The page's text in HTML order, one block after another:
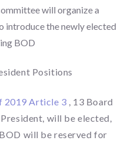
will organize a
introduce the newly elected
BOD
Positions
2019 Article 3 , 13 Board
will be elected,
will be reserved for